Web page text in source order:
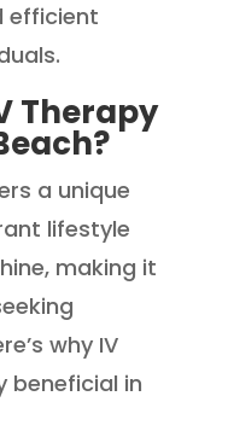
efficient
Therapy
a unique
lifestyle
making it
why IV
beneficial in